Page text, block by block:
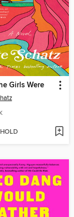
Girls Were